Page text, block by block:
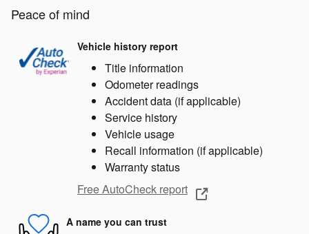
Peace of mind
Vehicle history report
Title information
Odometer readings
Accident data (if applicable)
Service history
Vehicle usage
Recall information (if applicable)
Warranty status
Free AutoCheck report
A name you can trust